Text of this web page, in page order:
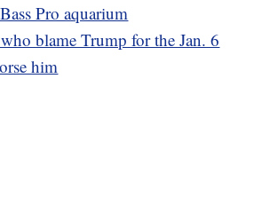
Pro aquarium
blame Trump for the Jan. 6
him